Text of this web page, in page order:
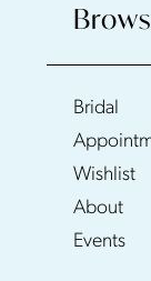
Bridal
Wishlist
About
Events